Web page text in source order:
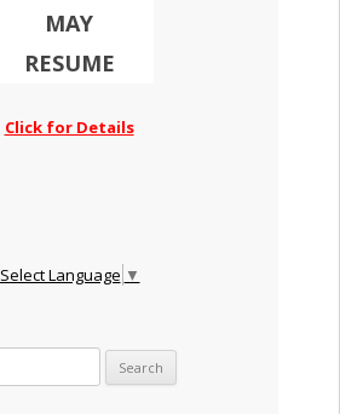
MAY
RESUME
Click for Details
Select Language ▼